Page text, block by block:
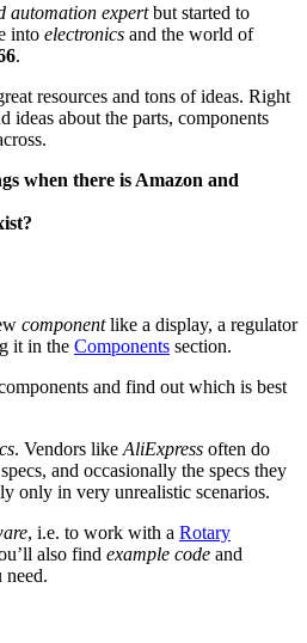
automation expertbut started to
into electronics and the world of
.
resources and tons of ideas. Right
ideas about the parts, components
when there is Amazon and
componentlike a display, a regulator
it in the Components section.
and find out which is best
. Vendors like AliExpress often do
and occasionally the specs they
only in very unrealistic scenarios.
, i.e. to work with a Rotary
also find example code and
need.